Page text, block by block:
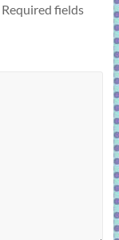
Required fields